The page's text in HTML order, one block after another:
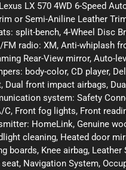
LX 570 4WD 6-Speed
or Semi-Aniline Leather
split-bench, 4-Wheel Disc
radio: XM, Anti-whiplash
Rear-View mirror, Auto-
body-color, CD player,
Dual front impact airbags,
system: Safety
C, Front fog lights, Front
HomeLink, Genuine
cleaning, Heated door
boards, Knee airbag,
Navigation System,